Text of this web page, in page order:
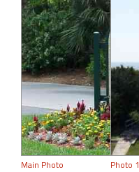
Main Photo Photo 1